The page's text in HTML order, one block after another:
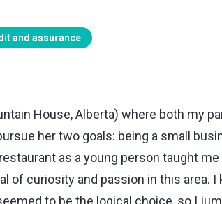
and assurance
House, Alberta) where both my
her two goals: being a small
as a young person taught me
of curiosity and passion in this area.
to be the logical choice, so I